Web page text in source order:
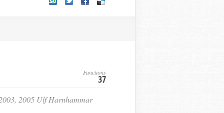
Functions
37
2005 Ulf Harnhammar